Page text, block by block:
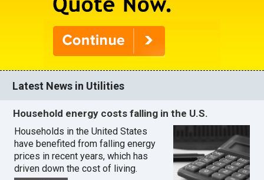
Latest News in Utilities
Household energy costs falling in the U.S.
Households in the United States
have benefited from falling energy
prices in recent years, which has
driven down the cost of living.